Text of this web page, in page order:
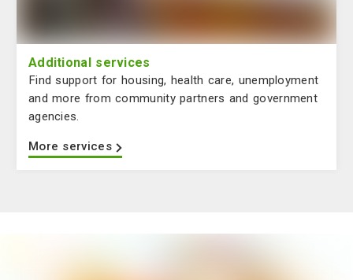
Additional services
Find support for housing, health care, unemployment
and more from community partners and government
agencies.
More services